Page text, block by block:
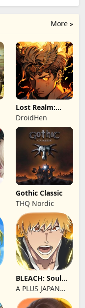
More »
Lost Realm:
Chronorift
DroidHen
Gothic Classic
THQ Nordic
BLEACH: Soul
Resonance
A PLUS JAPAN
Inc.